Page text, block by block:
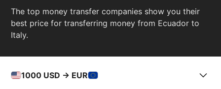
The top money transfer companies show you their
best price for transferring money from Ecuador to
Italy.
1000 USD -> EUR